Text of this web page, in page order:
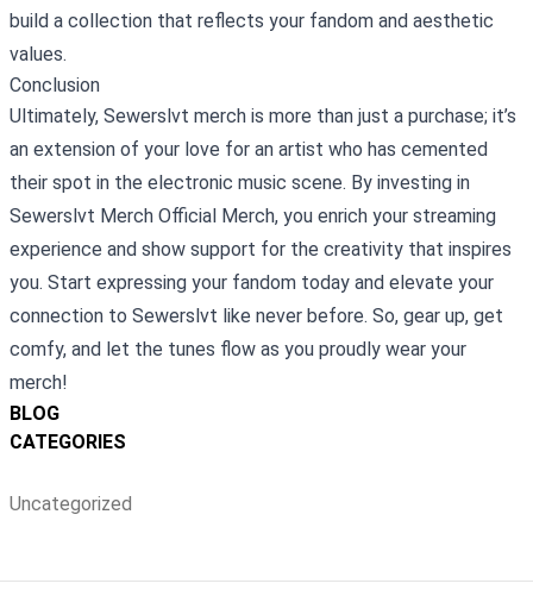
BLOG
CATEGORIES
Uncategorized
build a collection that reflects your fandom and aesthetic
values.
Conclusion
Ultimately, Sewerslvt merch is more than just a purchase; it’s
an extension of your love for an artist who has cemented
their spot in the electronic music scene. By investing in
Sewerslvt Merch Official Merch, you enrich your streaming
experience and show support for the creativity that inspires
you. Start expressing your fandom today and elevate your
connection to Sewerslvt like never before. So, gear up, get
comfy, and let the tunes flow as you proudly wear your
merch!